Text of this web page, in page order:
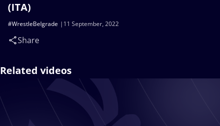
(ITA)
11 September, 2022
#WrestleBelgrade
Share
Related videos